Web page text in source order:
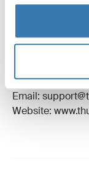
Trademark
Manufacturer
Hillerstorp,
Email:
Website: